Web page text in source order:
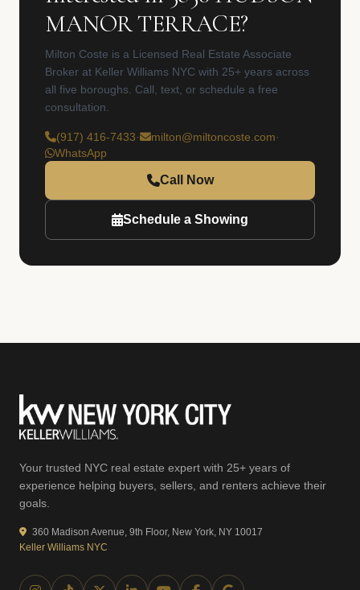
MANOR TERRACE?
Milton Coste is a Licensed Real Estate Associate
Broker at Keller Williams NYC with 25+ years across
all five boroughs. Call, text, or schedule a free
consultation.
(917) 416-7433· milton@miltoncoste.com·
WhatsApp
Call Now
Schedule a Showing
Your trusted NYC real estate expert with 25+ years of
experience helping buyers, sellers, and renters achieve their
goals.
360 Madison Avenue, 9th Floor, New York, NY 10017
Keller Williams NYC